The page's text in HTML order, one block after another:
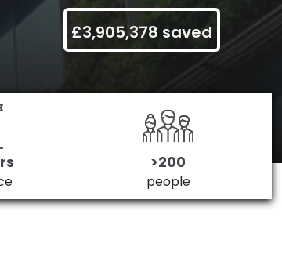
£3,905,378 saved
>200
people